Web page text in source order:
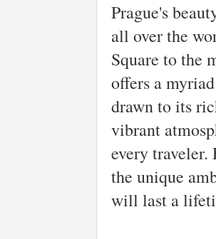
Prague's
all over the
Square to the
offers a
drawn to its
vibrant
every
the unique
will last a